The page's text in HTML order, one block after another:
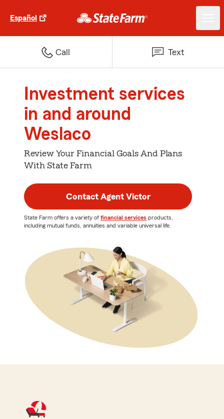
Español
Call Text
Investment services
in and around
Weslaco
Review Your Financial Goals And Plans
With State Farm
Contact Agent Victor
State Farm offers a variety of financial services products,
including mutual funds, annuities and variable universal life.